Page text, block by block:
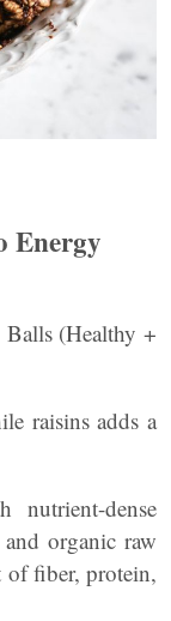
Energy
Balls (Healthy +
raisins adds a
dense
organic raw
of fiber, protein,